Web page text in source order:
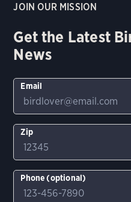
JOIN OUR MISSION
Get the Latest
News
Email
Zip
Phone (optional)